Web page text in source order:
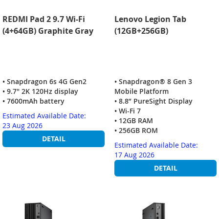
REDMI Pad 2 9.7 Wi-Fi
(4+64GB) Graphite Gray
• Snapdragon 6s 4G Gen2
• 9.7" 2K 120Hz display
• 7600mAh battery
Estimated Available Date:
23 Aug 2026
DETAIL
Lenovo Legion Tab
(12GB+256GB)
• Snapdragon® 8 Gen 3
Mobile Platform
• 8.8” PureSight Display
• Wi-Fi 7
• 12GB RAM
• 256GB ROM
Estimated Available Date:
17 Aug 2026
DETAIL